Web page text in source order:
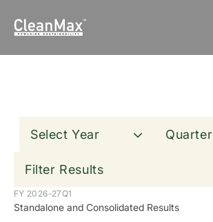
Select Year Quarter
Filter Results
FY 2026-27Q1
Standalone and Consolidated Results